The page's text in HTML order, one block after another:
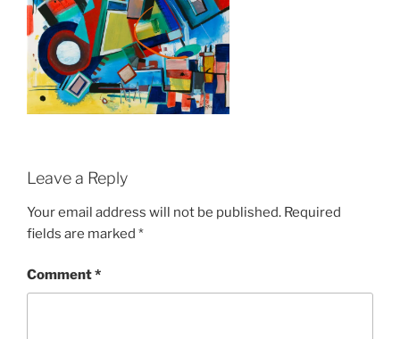
Leave a Reply
Your email address will not be published. Required
fields are marked *
Comment*